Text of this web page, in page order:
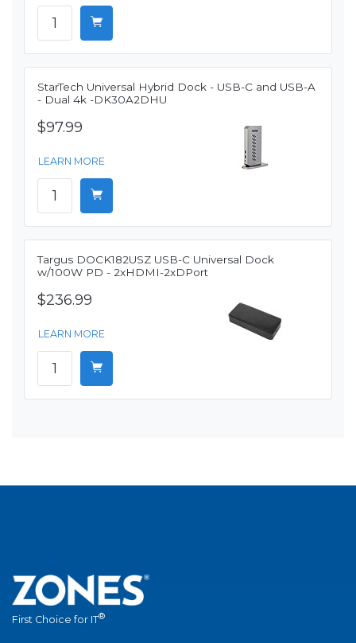
StarTech Universal Hybrid Dock - USB-C and USB-A
- Dual 4k -DK30A2DHU
$97.99
LEARN MORE
Targus DOCK182USZ USB-C Universal Dock
w/100W PD - 2xHDMI-2xDPort
$236.99
LEARN MORE
First Choice for IT®